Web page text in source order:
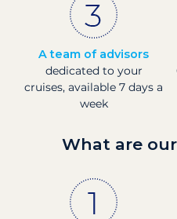
A team of advisors
dedicated to your
cruises, available 7 days a
week
What are